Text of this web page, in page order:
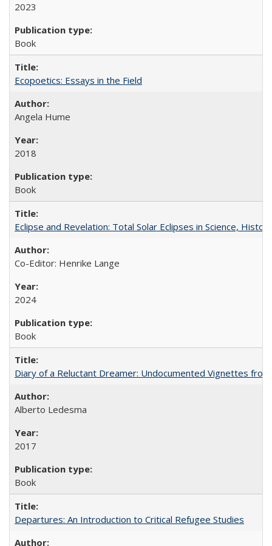
2023
Book
Ecopoetics: Essays in the Field
Angela Hume
2018
Book
Eclipse and Revelation: Total Solar Eclipses in Science,
Co-Editor: Henrike Lange
2024
Book
Diary of a Reluctant Dreamer: Undocumented Vignettes
Alberto Ledesma
2017
Book
Departures: An Introduction to Critical Refugee Studies